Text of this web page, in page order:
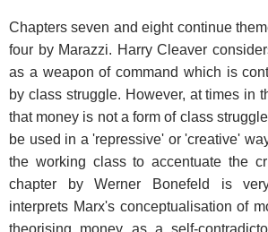
Chapters seven and eight continue
four by Marazzi. Harry Cleaver
as a weapon of command which is
by class struggle. However, at times in
that money is not a form of class
be used in a 'repressive' or 'creative'
the working class to accentuate the
chapter by Werner Bonefeld is
interprets Marx's conceptualisation of